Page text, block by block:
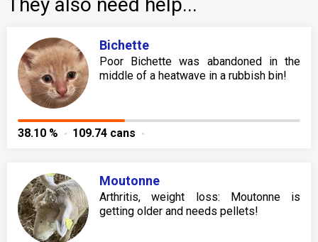
They also need help...
Bichette
Poor Bichette was abandoned in the
middle of a heatwave in a rubbish bin!
38.10 % 109.74 cans
Moutonne
Arthritis, weight loss: Moutonne is
getting older and needs pellets!